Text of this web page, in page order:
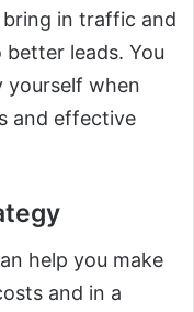
in traffic and
leads. You
yourself when
and effective
help you make
and in a